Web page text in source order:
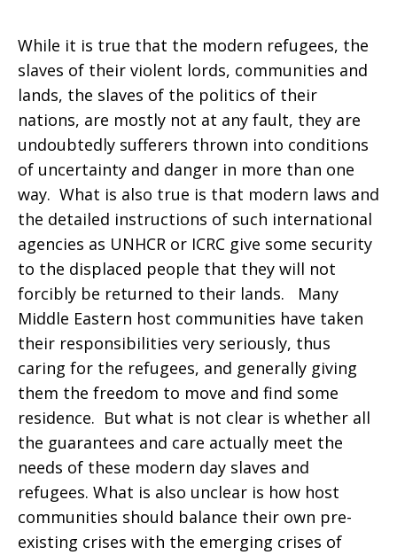
While it is true that the modern refugees, the
slaves of their violent lords, communities and
lands, the slaves of the politics of their
nations, are mostly not at any fault, they are
undoubtedly sufferers thrown into conditions
of uncertainty and danger in more than one
way. What is also true is that modern laws and
the detailed instructions of such international
agencies as UNHCR or ICRC give some security
to the displaced people that they will not
forcibly be returned to their lands. Many
Middle Eastern host communities have taken
their responsibilities very seriously, thus
caring for the refugees, and generally giving
them the freedom to move and find some
residence. But what is not clear is whether all
the guarantees and care actually meet the
needs of these modern day slaves and
refugees. What is also unclear is how host
communities should balance their own pre-
existing crises with the emerging crises of